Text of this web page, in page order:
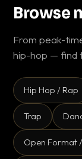
Browse
From peak-
hip-hop — find
Hip Hop / Rap
Trap
Open Format